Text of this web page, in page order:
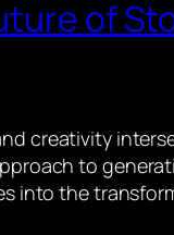
of
creativity
to
into the